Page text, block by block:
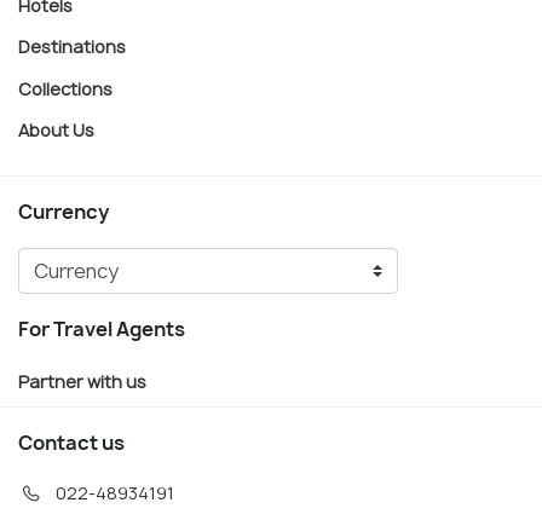
Destinations
Collections
About Us
Currency
For Travel Agents
Partner with us
Contact us
022-48934191